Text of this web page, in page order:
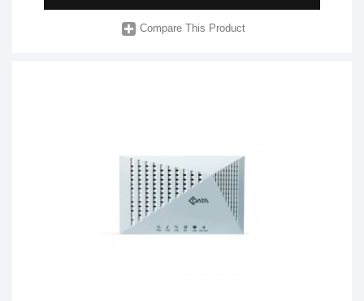
Compare This Product